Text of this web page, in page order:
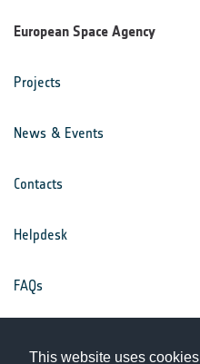
This website uses
European Space Agency
Projects
News & Events
Contacts
Helpdesk
FAQs